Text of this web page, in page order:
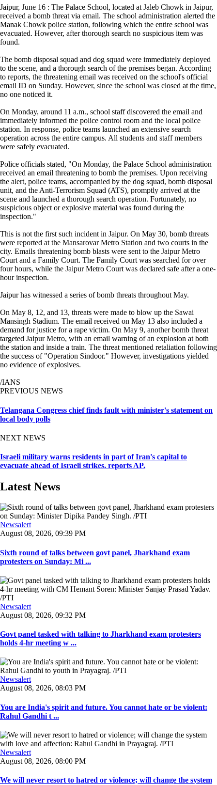
Jaipur, June 16 : The Palace School, located at Jaleb Chowk in Jaipur,
received a bomb threat via email. The school administration alerted the
Manak Chowk police station, following which the entire school was
evacuated. However, after thorough search no suspicious item was
found.
The bomb disposal squad and dog squad were immediately deployed
to the scene, and a thorough search of the premises began. According
to reports, the threatening email was received on the school's official
email ID on Sunday. However, since the school was closed at the time,
no one noticed it.
On Monday, around 11 a.m., school staff discovered the email and
immediately informed the police control room and the local police
station. In response, police teams launched an extensive search
operation across the entire campus. All students and staff members
were safely evacuated.
Police officials stated, "On Monday, the Palace School administration
received an email threatening to bomb the premises. Upon receiving
the alert, police teams, accompanied by the dog squad, bomb disposal
unit, and the Anti-Terrorism Squad (ATS), promptly arrived at the
scene and launched a thorough search operation. Fortunately, no
suspicious object or explosive material was found during the
inspection."
This is not the first such incident in Jaipur. On May 30, bomb threats
were reported at the Mansarovar Metro Station and two courts in the
city. Emails threatening bomb blasts were sent to the Jaipur Metro
Court and a Family Court. The Family Court was searched for over
four hours, while the Jaipur Metro Court was declared safe after a one-
hour inspection.
Jaipur has witnessed a series of bomb threats throughout May.
On May 8, 12, and 13, threats were made to blow up the Sawai
Mansingh Stadium. The email received on May 13 also included a
demand for justice for a rape victim. On May 9, another bomb threat
targeted Jaipur Metro, with an email warning of an explosion at both
the station and inside a train. The threat mentioned retaliation following
the success of "Operation Sindoor." However, investigations yielded
no evidence of explosives.
/IANS
PREVIOUS NEWS
Telangana Congress chief finds fault with minister's statement on
local body polls
NEXT NEWS
Israeli military warns residents in part of Iran's capital to
evacuate ahead of Israeli strikes, reports AP.
Latest News
Newsalert
August 08, 2026, 09:39 PM
Sixth round of talks between govt panel, Jharkhand exam
protesters on Sunday: Mi ...
Newsalert
August 08, 2026, 09:32 PM
Govt panel tasked with talking to Jharkhand exam protesters
holds 4-hr meeting w ...
Newsalert
August 08, 2026, 08:03 PM
You are India's spirit and future. You cannot hate or be violent:
Rahul Gandhi t ...
Newsalert
August 08, 2026, 08:00 PM
We will never resort to hatred or violence; will change the system